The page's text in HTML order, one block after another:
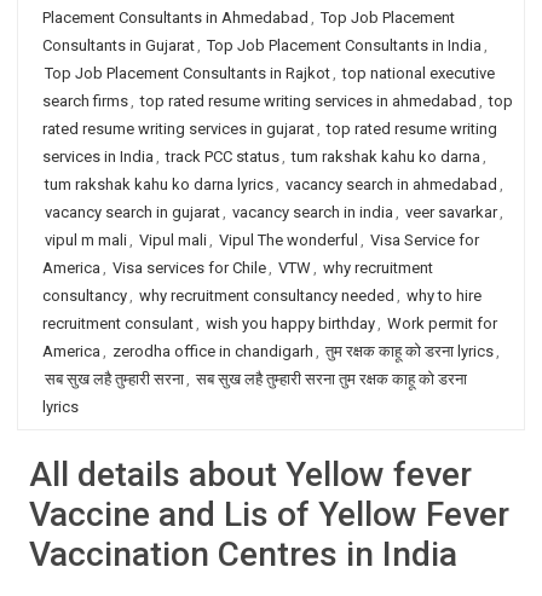
Placement Consultants in Ahmedabad , Top Job Placement
Consultants in Gujarat, Top Job Placement Consultants in India ,
Top Job Placement Consultants in Rajkot, top national executive
search firms, top rated resume writing services in ahmedabad , top
rated resume writing services in gujarat, top rated resume writing
services in India , track PCC status, tum rakshak kahu ko darna ,
tum rakshak kahu ko darna lyrics, vacancy search in ahmedabad ,
vacancy search in gujarat, vacancy search in india , veer savarkar,
vipul m mali, Vipul mali, Vipul The wonderful , Visa Service for
America , Visa services for Chile, VTW, why recruitment
consultancy, why recruitment consultancy needed , why to hire
recruitment consulant, wish you happy birthday, Work permit for
America , zerodha office in chandigarh , तुम रक्षक काहू को डरना lyrics,
सब सुख लहै तुम्हारी सरना, सब सुख लहै तुम्हारी सरना तुम रक्षक काहू को डरना
lyrics
All details about Yellow fever
Vaccine and Lis of Yellow Fever
Vaccination Centres in India